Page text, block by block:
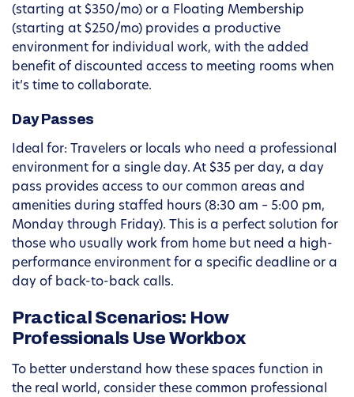
(starting at $350/mo) or a Floating Membership
(starting at $250/mo) provides a productive
environment for individual work, with the added
benefit of discounted access to meeting rooms when
it’s time to collaborate.
Day Passes
Ideal for: Travelers or locals who need a professional
environment for a single day. At $35 per day, a day
pass provides access to our common areas and
amenities during staffed hours (8:30 am – 5:00 pm,
Monday through Friday). This is a perfect solution for
those who usually work from home but need a high-
performance environment for a specific deadline or a
day of back-to-back calls.
Practical Scenarios: How
Professionals Use Workbox
To better understand how these spaces function in
the real world, consider these common professional